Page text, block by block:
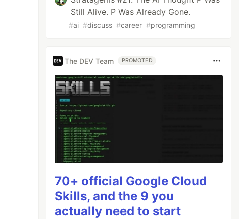
Still Alive. P Was Already Gone.
#ai #discuss #career #programming
The DEV Team PROMOTED
70+ official Google Cloud
Skills, and the 9 you
actually need to start